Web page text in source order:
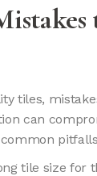
tiles,
can
tile size for